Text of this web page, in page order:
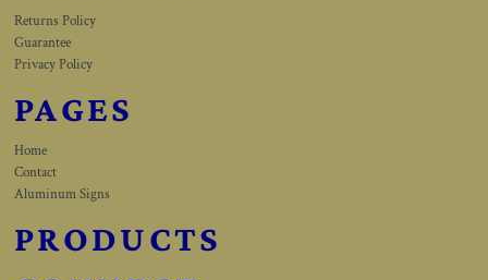
Returns Policy
Guarantee
Privacy Policy
PAGES
Home
Contact
Aluminum Signs
PRODUCTS